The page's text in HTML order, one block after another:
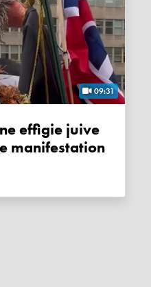
09:31
manifestation